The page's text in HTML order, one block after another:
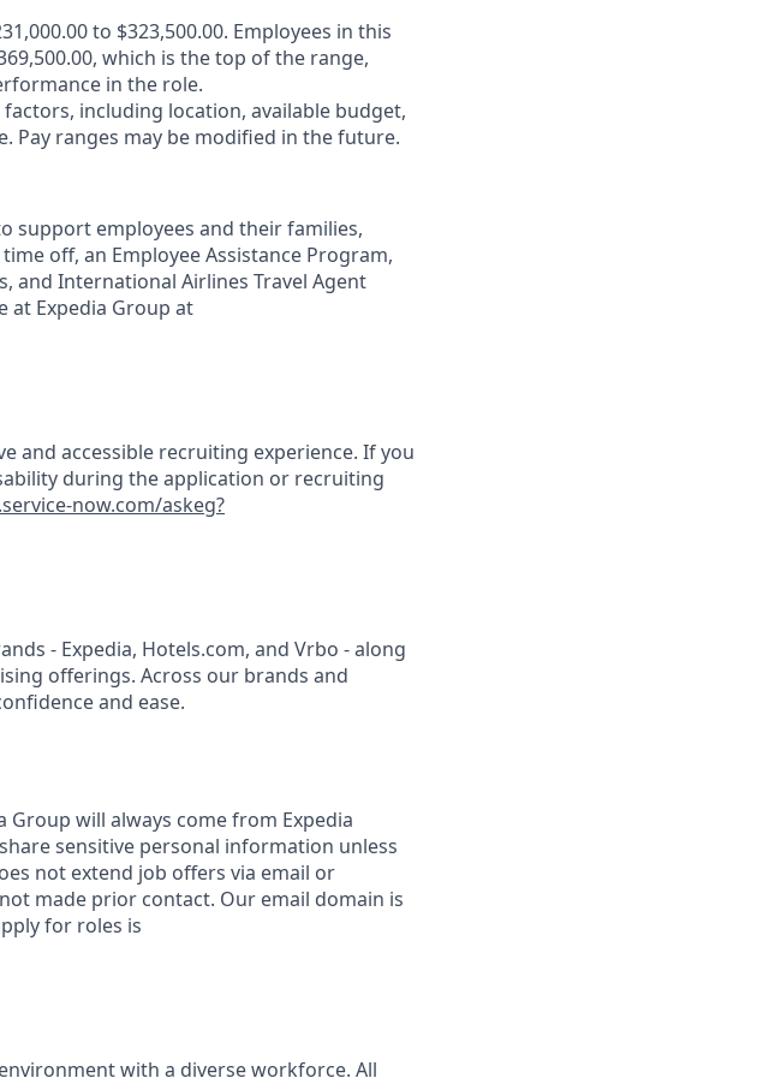
to $323,500.00. Employees in this
which is the top of the range,
in the role.
including location, available budget,
Pay ranges may be modified in the future.
support employees and their families,
off, an Employee Assistance Program,
and International Airlines Travel Agent
at Expedia Group at
and accessible recruiting experience. If you
during the application or recruiting
now.com/askeg?
- Expedia, Hotels.com, and Vrbo - along
offerings. Across our brands and
and ease.
will always come from Expedia
sensitive personal information unless
not extend job offers via email or
made prior contact. Our email domain is
for roles is
with a diverse workforce. All